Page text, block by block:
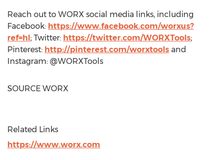
Reach out to WORX social media links, including
Facebook: https://www.facebook.com/worxus?
ref=hl; Twitter: https://twitter.com/WORXTools;
Pinterest: http://pinterest.com/worxtools and
Instagram: @WORXTools
SOURCE WORX
Related Links
https://www.worx.com